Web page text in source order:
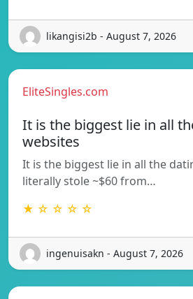
likangisi2b - August 7, 2026
EliteSingles.com
It is the biggest lie in all
websites
It is the biggest lie in all the
literally stole ~$60 from…
★ ☆ ☆ ☆ ☆
ingenuisakn - August 7, 2026